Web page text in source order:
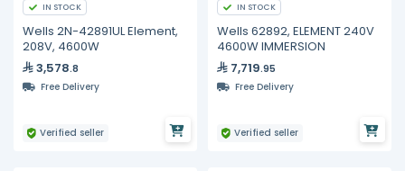
IN STOCK
Wells 2N-42891UL Element,
208V, 4600W
3,578.8
Free Delivery
Verified seller
IN STOCK
Wells 62892, ELEMENT 240V
4600W IMMERSION
7,719.95
Free Delivery
Verified seller